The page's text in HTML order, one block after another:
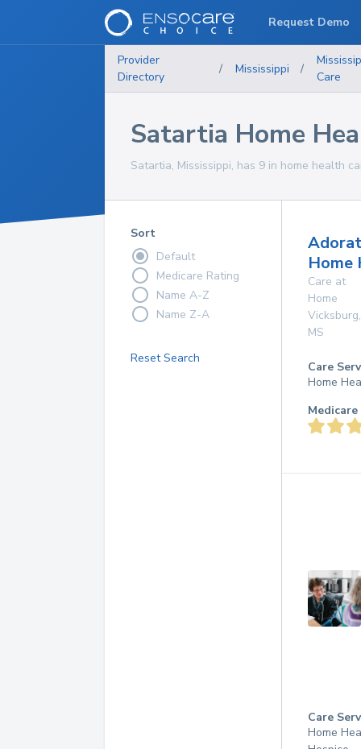
Provider
Directory
/ Mississippi /
Care
Satartia Home
Satartia, Mississippi, has 9 in home health
Sort
Default
Medicare Rating
Name A-Z
Name Z-A
Reset Search
Home
Care at
Home
Vicksburg,
MS
Care
Home
Care
Home
Request Demo